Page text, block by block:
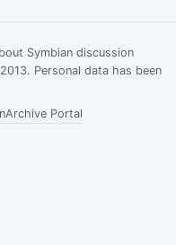
Symbian discussion
Personal data has been
Archive Portal